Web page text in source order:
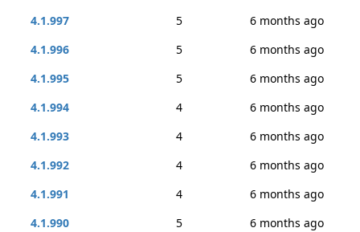
4.1.997
5
6 months ago
4.1.996
5
6 months ago
4.1.995
5
6 months ago
4.1.994
4
6 months ago
4.1.993
4
6 months ago
4.1.992
4
6 months ago
4.1.991
4
6 months ago
4.1.990
5
6 months ago